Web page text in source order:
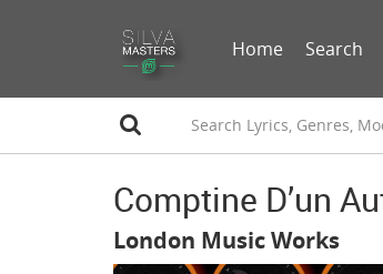
Home Search
Comptine D’un
London Music Works